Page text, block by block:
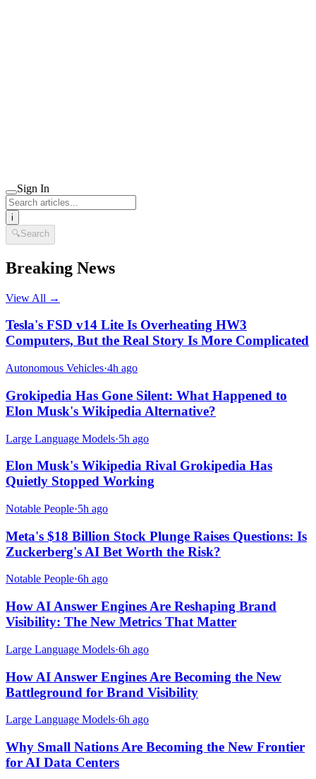
Sign In
i
🔍Search
Breaking News
View All →
Tesla's FSD v14 Lite Is Overheating HW3
Computers, But the Real Story Is More Complicated
Autonomous Vehicles·4h ago
Grokipedia Has Gone Silent: What Happened to
Elon Musk's Wikipedia Alternative?
Large Language Models·5h ago
Elon Musk's Wikipedia Rival Grokipedia Has
Quietly Stopped Working
Notable People·5h ago
Meta's $18 Billion Stock Plunge Raises Questions: Is
Zuckerberg's AI Bet Worth the Risk?
Notable People·6h ago
How AI Answer Engines Are Reshaping Brand
Visibility: The New Metrics That Matter
Large Language Models·6h ago
How AI Answer Engines Are Becoming the New
Battleground for Brand Visibility
Large Language Models·6h ago
Why Small Nations Are Becoming the New Frontier
for AI Data Centers